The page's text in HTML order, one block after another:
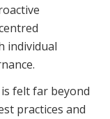
individual
felt far beyond
practices and